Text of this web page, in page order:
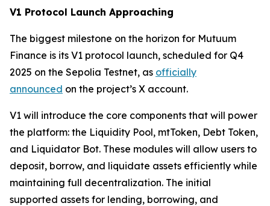
V1 Protocol Launch Approaching
The biggest milestone on the horizon for Mutuum
Finance is its V1 protocol launch, scheduled for Q4
2025 on the Sepolia Testnet, as officially
announced on the project’s X account.
V1 will introduce the core components that will power
the platform: the Liquidity Pool, mtToken, Debt Token,
and Liquidator Bot. These modules will allow users to
deposit, borrow, and liquidate assets efficiently while
maintaining full decentralization. The initial
supported assets for lending, borrowing, and